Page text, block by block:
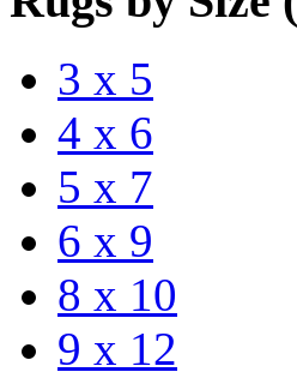
3 x 5
4 x 6
5 x 7
6 x 9
8 x 10
9 x 12